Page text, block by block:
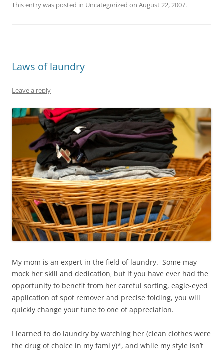
This entry was posted in Uncategorized on August 22, 2007.
Laws of laundry
Leave a reply
My mom is an expert in the field of laundry. Some may
mock her skill and dedication, but if you have ever had the
opportunity to benefit from her careful sorting, eagle-eyed
application of spot remover and precise folding, you will
quickly change your tune to one of appreciation.
I learned to do laundry by watching her (clean clothes were
the drug of choice in my family)*, and while my style isn’t